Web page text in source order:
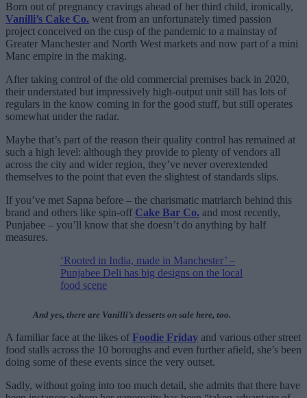
Born out of pregnancy cravings ahead of her third child, ironically,
Vanilli’s Cake Co. went from an unfortunately timed passion
project conceived on the cusp of the pandemic to a mainstay of
Greater Manchester and North West markets and now part of a mini
Manc empire in the making.
After taking control of the old commercial premises back in 2020,
their understated but impressively high-output unit still has lots of
regulars in the know coming in for the good stuff, but still operates
somewhat under the radar.
Maybe that’s part of the reason their quality control has remained at
such a high level: although they provide to plenty of vendors all
across the city and wider region, they’ve never overextended
themselves to the point that even the slightest of standards slips.
If you’ve met Sapna before – the charismatic matriarch behind this
brand and others like spin-off Cake Bar Co. and most recently,
Punjabee – you’ll know that she doesn’t do anything by half
measures.
‘Rooted in India, made in Manchester’ –
Punjabee Deli has big designs on the local
food scene
And yes, there are Vanilli’s desserts on sale here, too.
A familiar face at the likes of Foodie Friday and various other street
food stalls across the 10 boroughs and even further afield, she’s been
doing some of these events since the very outset.
Sadly, without going into too much detail, she admits that there have